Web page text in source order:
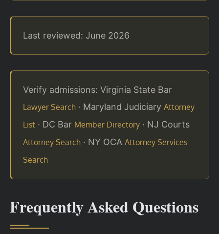
Last reviewed: June 2026
Verify admissions: Virginia State Bar
Lawyer Search · Maryland Judiciary Attorney
List · DC Bar Member Directory · NJ Courts
Attorney Search · NY OCA Attorney Services
Search
Frequently Asked Questions